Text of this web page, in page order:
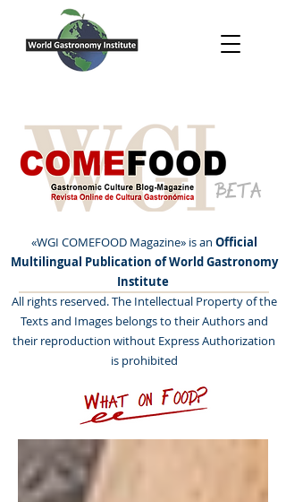
BETA
«WGI COMEFOOD Magazine» is an Official
Multilingual Publication of World Gastronomy
Institute
All rights reserved. The Intellectual Property of the
Texts and Images belongs to their Authors and
their reproduction without Express Authorization
is prohibited